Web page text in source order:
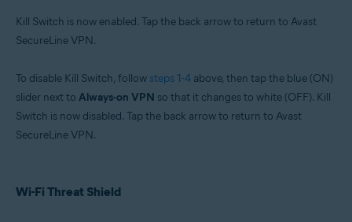
Kill Switch is now enabled. Tap the back arrow to return to Avast
SecureLine VPN.
To disable Kill Switch, follow steps 1-4 above, then tap the blue (ON)
slider next to Always-on VPN so that it changes to white (OFF). Kill
Switch is now disabled. Tap the back arrow to return to Avast
SecureLine VPN.
Wi-Fi Threat Shield